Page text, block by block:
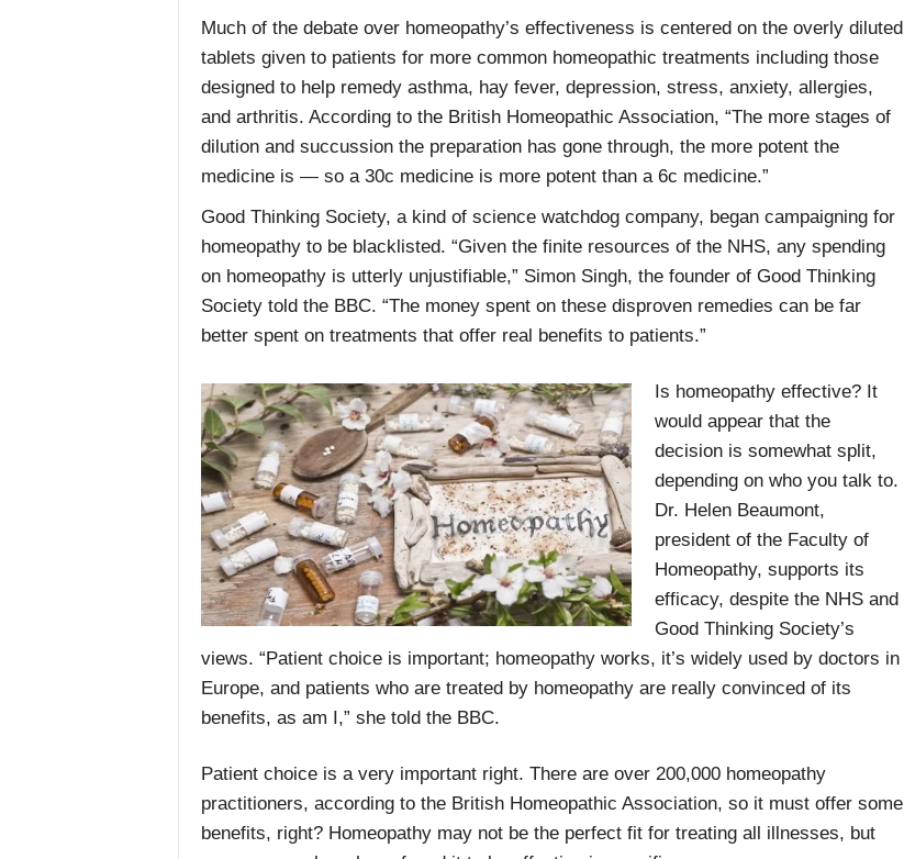
Much of the debate over homeopathy’s effectiveness is centered on the overly diluted
tablets given to patients for more common homeopathic treatments including those
designed to help remedy asthma, hay fever, depression, stress, anxiety, allergies,
and arthritis. According to the British Homeopathic Association, “The more stages of
dilution and succussion the preparation has gone through, the more potent the
medicine is — so a 30c medicine is more potent than a 6c medicine.”
Good Thinking Society, a kind of science watchdog company, began campaigning for
homeopathy to be blacklisted. “Given the finite resources of the NHS, any spending
on homeopathy is utterly unjustifiable,” Simon Singh, the founder of Good Thinking
Society told the BBC. “The money spent on these disproven remedies can be far
better spent on treatments that offer real benefits to patients.”
Is homeopathy effective? It
would appear that the
decision is somewhat split,
depending on who you talk to.
Dr. Helen Beaumont,
president of the Faculty of
Homeopathy, supports its
efficacy, despite the NHS and
Good Thinking Society’s
views. “Patient choice is important; homeopathy works, it’s widely used by doctors in
Europe, and patients who are treated by homeopathy are really convinced of its
benefits, as am I,” she told the BBC.
Patient choice is a very important right. There are over 200,000 homeopathy
practitioners, according to the British Homeopathic Association, so it must offer some
benefits, right? Homeopathy may not be the perfect fit for treating all illnesses, but